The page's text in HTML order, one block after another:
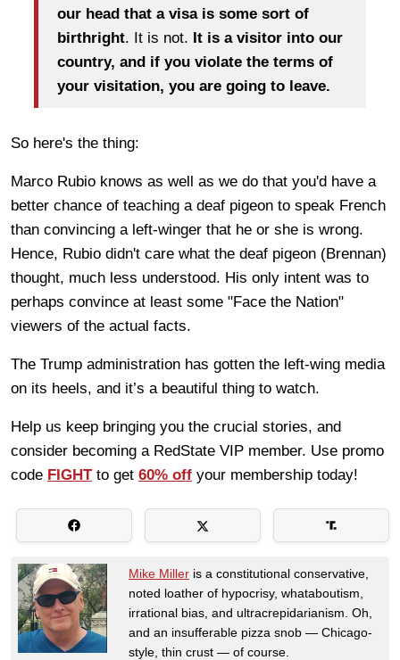
our head that a visa is some sort of
birthright. It is not. It is a visitor into our
country, and if you violate the terms of
your visitation, you are going to leave.
So here's the thing:
Marco Rubio knows as well as we do that you'd have a
better chance of teaching a deaf pigeon to speak French
than convincing a left-winger that he or she is wrong.
Hence, Rubio didn't care what the deaf pigeon (Brennan)
thought, much less understood. His only intent was to
perhaps convince at least some "Face the Nation"
viewers of the actual facts.
The Trump administration has gotten the left-wing media
on its heels, and it’s a beautiful thing to watch.
Help us keep bringing you the crucial stories, and
consider becoming a RedState VIP member. Use promo
code FIGHTto get 60% off your membership today!
Mike Miller is a constitutional conservative,
noted loather of hypocrisy, whataboutism,
irrational bias, and ultracrepidarianism. Oh,
and an insufferable pizza snob — Chicago-
style, thin crust — of course.